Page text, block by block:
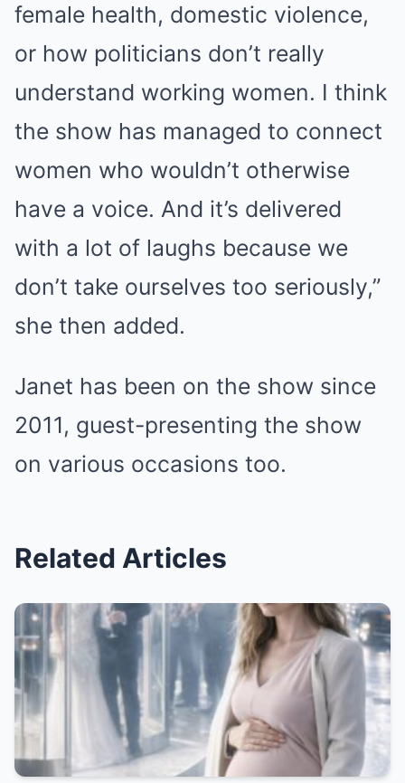
female health, domestic violence,
or how politicians don’t really
understand working women. I think
the show has managed to connect
women who wouldn’t otherwise
have a voice. And it’s delivered
with a lot of laughs because we
don’t take ourselves too seriously,”
she then added.
Janet has been on the show since
2011, guest-presenting the show
on various occasions too.
Related Articles